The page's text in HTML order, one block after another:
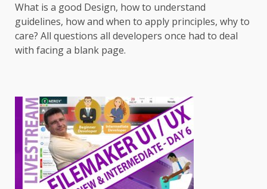
What is a good Design, how to understand
guidelines, how and when to apply principles, why to
care? All questions all developers once had to deal
with facing a blank page.